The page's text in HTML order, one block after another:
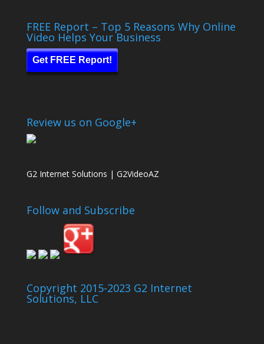
FREE Report – Top 5 Reasons Why Online
Video Helps Your Business
Get FREE Report!
Review us on Google+
G2 Internet Solutions | G2VideoAZ
Follow and Subscribe
Copyright 2015-2023 G2 Internet
Solutions, LLC